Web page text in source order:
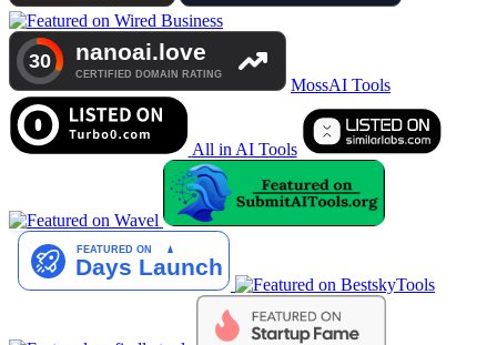
MossAI Tools
All in AI Tools